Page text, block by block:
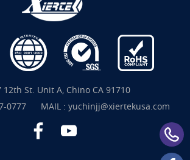
12th St. Unit A, Chino CA 91710
0777 MAIL : yuchinjj@xiertekusa.com